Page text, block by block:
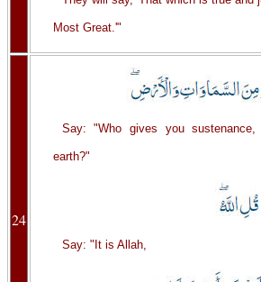
Most Great.'"
24
Say: "Who gives you
earth?"
Say: "It is Allah,